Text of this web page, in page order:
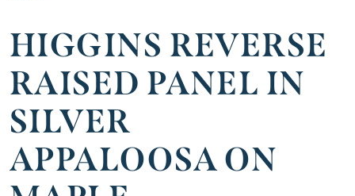
HIGGINS REVERSE
RAISED PANEL IN
SILVER
APPALOOSA ON